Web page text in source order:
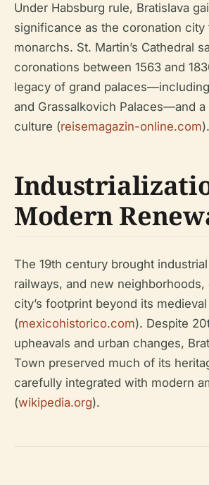
Under Habsburg rule, Bratislava
significance as the coronation city
monarchs. St. Martin’s Cathedral
coronations between 1563 and
legacy of grand palaces—including
and Grassalkovich Palaces—and a
culture (reisemagazin-online.com).
Modern
The 19th century brought
railways, and new neighborhoods,
city’s footprint beyond its
(mexicohistorico.com). Despite
upheavals and urban changes,
Town preserved much of its
carefully integrated with modern
(wikipedia.org).